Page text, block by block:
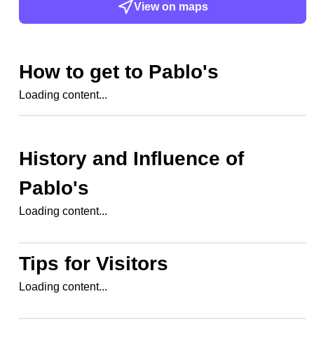
View on maps
How to get to Pablo's
Loading content...
History and Influence of
Pablo's
Loading content...
Tips for Visitors
Loading content...